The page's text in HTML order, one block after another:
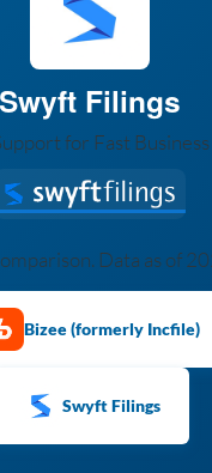
Swyft Filings
for Fast
Data as of
Bizee (formerly Incfile)
Swyft Filings